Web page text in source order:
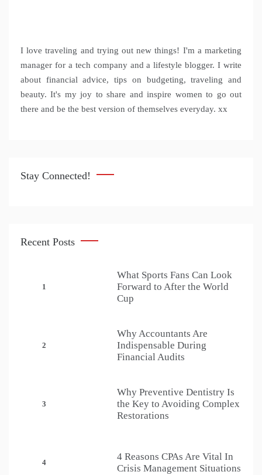
I love traveling and trying out new things! I'm a marketing
manager for a tech company and a lifestyle blogger. I write
about financial advice, tips on budgeting, traveling and
beauty. It's my joy to share and inspire women to go out
there and be the best version of themselves everyday. xx
Stay Connected!
Recent Posts
1
What Sports Fans Can Look
Forward to After the World
Cup
2
Why Accountants Are
Indispensable During
Financial Audits
3
Why Preventive Dentistry Is
the Key to Avoiding Complex
Restorations
4
4 Reasons CPAs Are Vital In
Crisis Management Situations